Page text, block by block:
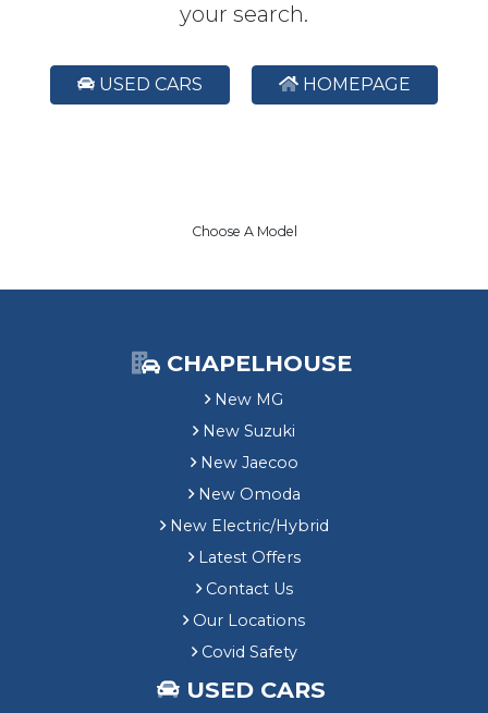
your search.
USED CARS HOMEPAGE
Choose A Model
CHAPELHOUSE
New MG
New Suzuki
New Jaecoo
New Omoda
New Electric/Hybrid
Latest Offers
Contact Us
Our Locations
Covid Safety
USED CARS